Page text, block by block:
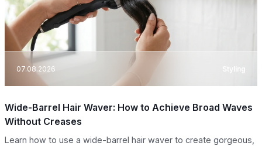
07.08.2026 Styling
Wide-Barrel Hair Waver: How to Achieve Broad Waves
Without Creases
Learn how to use a wide-barrel hair waver to create gorgeous,